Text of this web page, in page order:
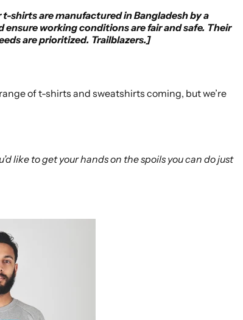
shirts are manufactured in Bangladesh by a
working conditions are fair and safe. Their
are prioritized. Trailblazers.]
of t-shirts and sweatshirts coming, but we’re
like to get your hands on the spoils you can do just